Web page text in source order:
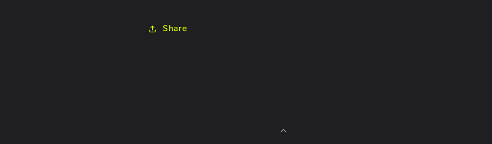
Share